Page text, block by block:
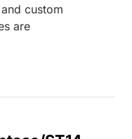
custom
are